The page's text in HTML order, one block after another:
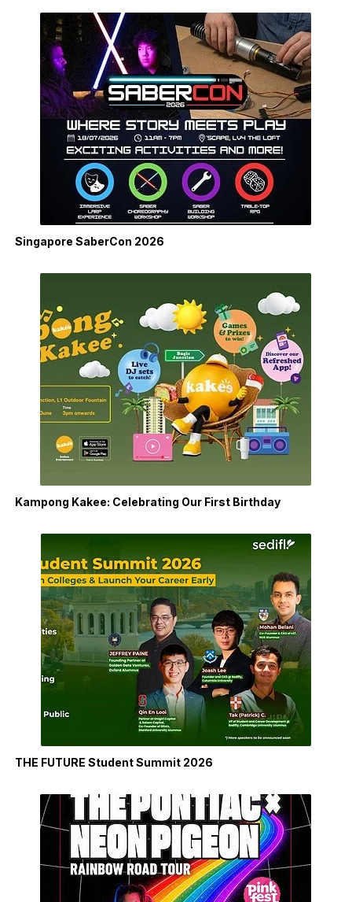
Singapore SaberCon 2026
Kampong Kakee: Celebrating Our First Birthday
THE FUTURE Student Summit 2026